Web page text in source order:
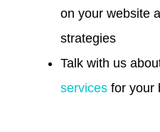
on your website
strategies
Talk with us
services for your